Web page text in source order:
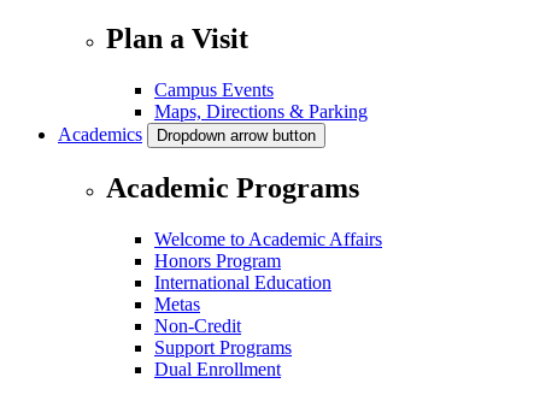
Plan a Visit
Campus Events
Maps, Directions & Parking
Academics
Dropdown arrow button
Academic Programs
Welcome to Academic Affairs
Honors Program
International Education
Metas
Non-Credit
Support Programs
Dual Enrollment